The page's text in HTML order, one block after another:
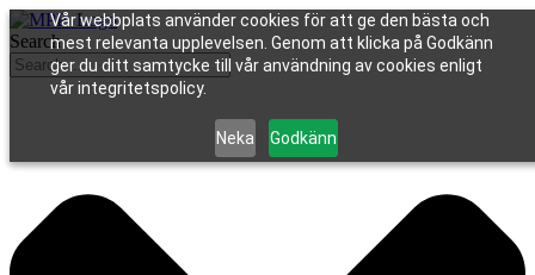
Vår webbplats använder cookies för att ge den bästa och
mest relevanta upplevelsen. Genom att klicka på Godkänn
ger du ditt samtycke till vår användning av cookies enligt
vår integritetspolicy.
Neka Godkänn
Search